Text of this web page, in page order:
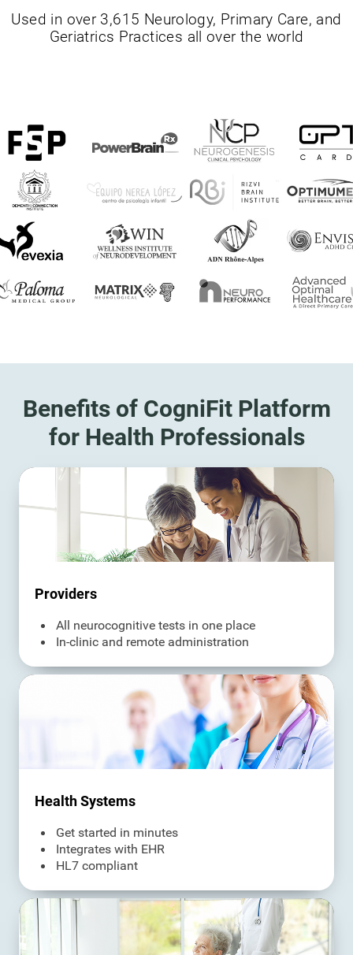
Used in over 3,615 Neurology, Primary Care, and
Geriatrics Practices all over the world
Benefits of CogniFit Platform
for Health Professionals
Providers
All neurocognitive tests in one place
In-clinic and remote administration
Health Systems
Get started in minutes
Integrates with EHR
HL7 compliant